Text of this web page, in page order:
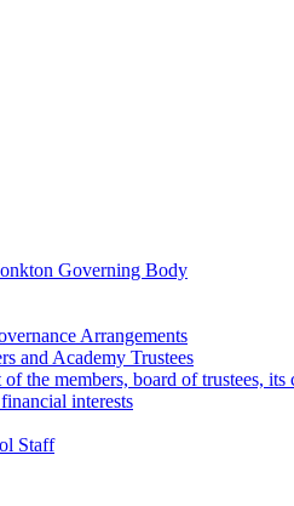
Governing Body
Arrangements
and Academy Trustees
the members, board of trustees,
interests
Staff